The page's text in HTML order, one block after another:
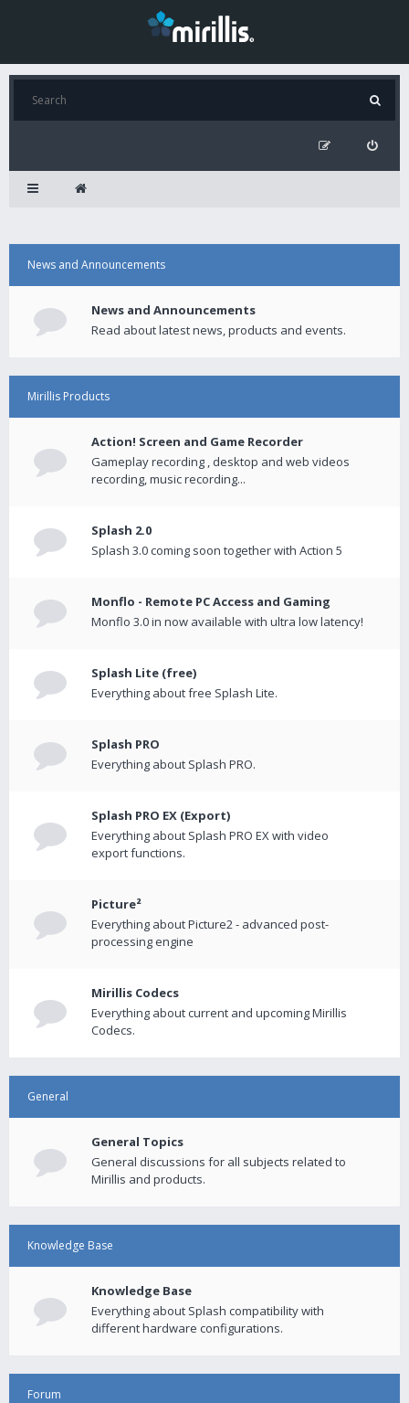
News and Announcements
News and Announcements
Read about latest news, products and events.
Mirillis Products
Action! Screen and Game Recorder
Gameplay recording , desktop and web videos
recording, music recording...
Splash 2.0
Splash 3.0 coming soon together with Action 5
Monflo - Remote PC Access and Gaming
Monflo 3.0 in now available with ultra low latency!
Splash Lite (free)
Everything about free Splash Lite.
Splash PRO
Everything about Splash PRO.
Splash PRO EX (Export)
Everything about Splash PRO EX with video
export functions.
Picture²
Everything about Picture2 - advanced post-
processing engine
Mirillis Codecs
Everything about current and upcoming Mirillis
Codecs.
General
General Topics
General discussions for all subjects related to
Mirillis and products.
Knowledge Base
Knowledge Base
Everything about Splash compatibility with
different hardware configurations.
Forum